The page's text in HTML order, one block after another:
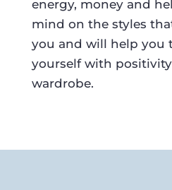
energy, money and
mind on the styles
you and will help you
yourself with
wardrobe.